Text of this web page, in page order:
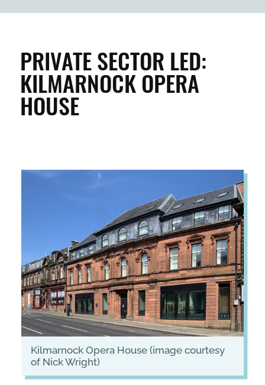
BUILDINGS & PROPERTY
ENTERPRISE & BUSINESS
INSPIRATION
PRIVATE SECTOR LED:
KILMARNOCK OPERA
HOUSE
Kilmarnock Opera House (image courtesy
of Nick Wright)